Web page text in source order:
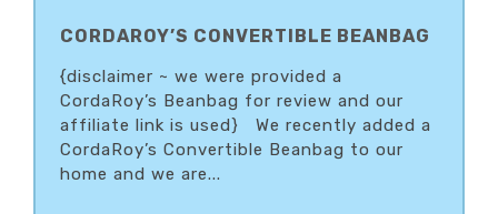
CORDAROY’S CONVERTIBLE BEANBAG
{disclaimer ~ we were provided a
CordaRoy’s Beanbag for review and our
affiliate link is used} We recently added a
CordaRoy’s Convertible Beanbag to our
home and we are...